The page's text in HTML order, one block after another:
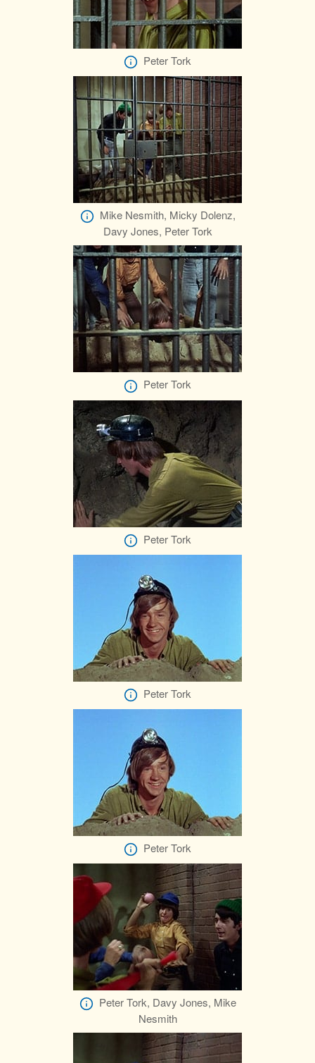
Peter Tork
Mike Nesmith, Micky Dolenz,
Davy Jones, Peter Tork
Peter Tork
Peter Tork
Peter Tork
Peter Tork
Peter Tork, Davy Jones, Mike
Nesmith